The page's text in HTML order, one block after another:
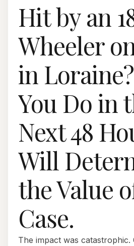
Hit by an
Wheeler
in
You Do in
Next 48
Will
the Value
Case.
The impact was